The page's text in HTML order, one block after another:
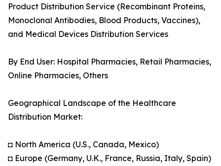
Product Distribution Service (Recombinant Proteins,
Monoclonal Antibodies, Blood Products, Vaccines),
and Medical Devices Distribution Services
By End User: Hospital Pharmacies, Retail Pharmacies,
Online Pharmacies, Others
Geographical Landscape of the Healthcare
Distribution Market:
◘ North America (U.S., Canada, Mexico)
◘ Europe (Germany, U.K., France, Russia, Italy, Spain)